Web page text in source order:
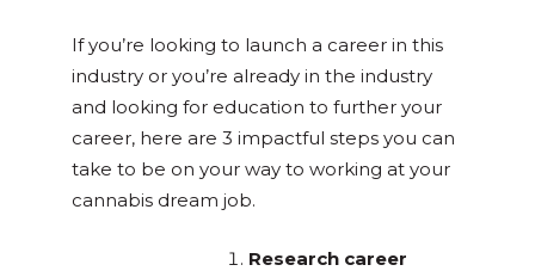
If you’re looking to launch a career in this
industry or you’re already in the industry
and looking for education to further your
career, here are 3 impactful steps you can
take to be on your way to working at your
cannabis dream job.
Research career